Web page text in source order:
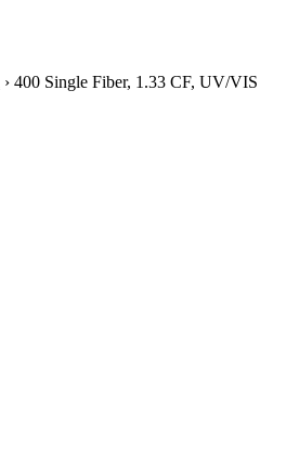
› 400 Single Fiber, 1.33 CF, UV/VIS